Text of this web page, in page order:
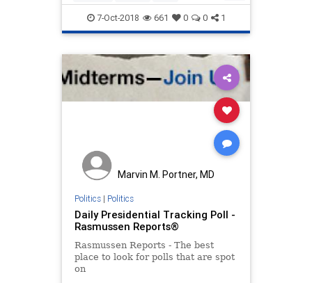
ScaryYoungMen
7-Oct-2018 661 0 0 1
Marvin M. Portner, MD
Politics| Politics
Daily Presidential Tracking Poll -
Rasmussen Reports®
Rasmussen Reports - The best
place to look for polls that are spot
on